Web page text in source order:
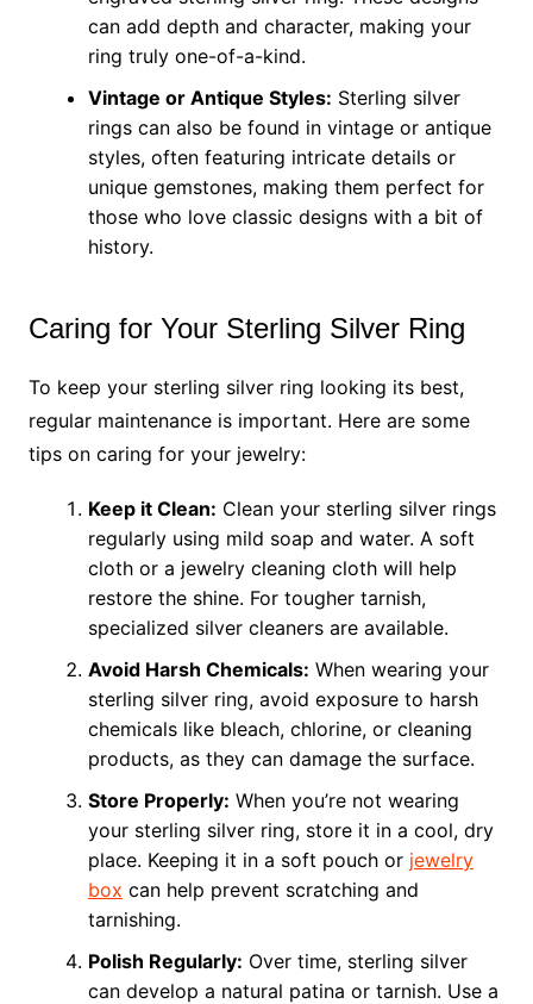
can add depth and character, making your
ring truly one-of-a-kind.
Vintage or Antique Styles: Sterling silver
rings can also be found in vintage or antique
styles, often featuring intricate details or
unique gemstones, making them perfect for
those who love classic designs with a bit of
history.
Caring for Your Sterling Silver Ring
To keep your sterling silver ring looking its best,
regular maintenance is important. Here are some
tips on caring for your jewelry:
Keep it Clean: Clean your sterling silver rings
regularly using mild soap and water. A soft
cloth or a jewelry cleaning cloth will help
restore the shine. For tougher tarnish,
specialized silver cleaners are available.
Avoid Harsh Chemicals: When wearing your
sterling silver ring, avoid exposure to harsh
chemicals like bleach, chlorine, or cleaning
products, as they can damage the surface.
Store Properly: When you’re not wearing
your sterling silver ring, store it in a cool, dry
place. Keeping it in a soft pouch or jewelry
box can help prevent scratching and
tarnishing.
Polish Regularly: Over time, sterling silver
can develop a natural patina or tarnish. Use a